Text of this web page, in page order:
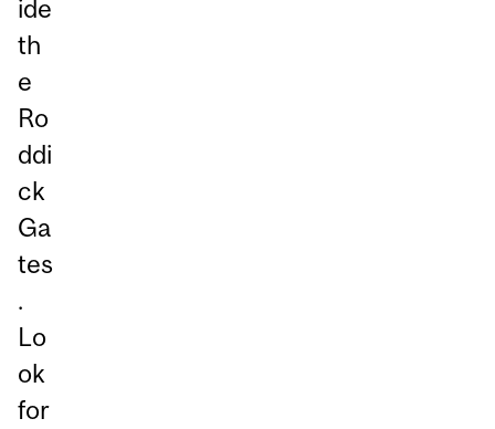
ide
th
e
Ro
ddi
ck
Ga
tes
.
Lo
ok
for